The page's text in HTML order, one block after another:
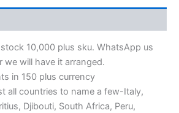
10,000 plus sku. WhatsApp us
we will have it arranged.
in 150 plus currency
all countries to name a few-Italy,
Djibouti, South Africa, Peru,